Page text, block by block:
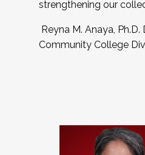
strengthening our
Reyna M. Anaya, Ph.D.
Community College